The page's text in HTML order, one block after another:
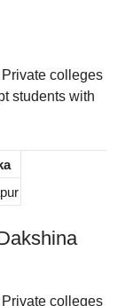
colleges
students with
colleges